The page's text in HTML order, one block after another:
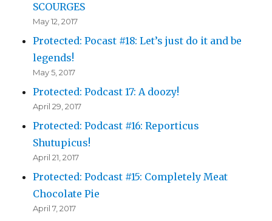
SCOURGES
May 12, 2017
Protected: Pocast #18: Let’s just do it and be
legends!
May 5, 2017
Protected: Podcast 17: A doozy!
April 29, 2017
Protected: Podcast #16: Reporticus
Shutupicus!
April 21, 2017
Protected: Podcast #15: Completely Meat
Chocolate Pie
April 7, 2017